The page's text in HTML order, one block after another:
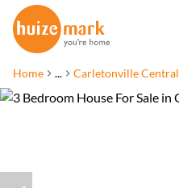
Home ... Carletonville Central